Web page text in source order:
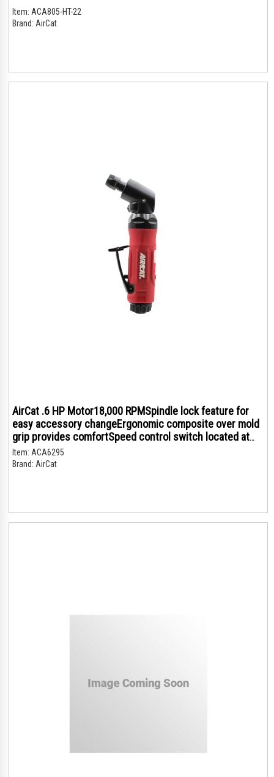
Item: ACA805-HT-22
Brand: AirCat
AirCat .6 HP Motor18,000 RPMSpindle lock feature for
easy accessory changeErgonomic composite over mold
grip provides comfortSpeed control switch located at
the top of the tool for added controlRear exhaust
Item: ACA6295
Brand: AirCat